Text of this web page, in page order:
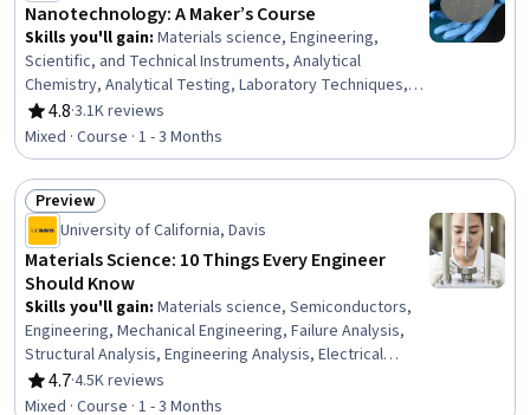
Nanotechnology: A Maker’s Course
Skills you'll gain: Materials science, Engineering,
Scientific, and Technical Instruments, Analytical
Chemistry, Analytical Testing, Laboratory Techniques,
Chemistry, Manufacturing Processes, Laboratory
Equipment, Laboratory Research, Laboratory
Procedures, Chemical Engineering
4.8
Rating, 4.8 out of 5 stars
·3.1K reviews
Mixed · Course · 1 - 3 Months
Status: Preview
Preview
University of California, Davis
Materials Science: 10 Things Every Engineer
Should Know
Skills you'll gain: Materials science, Semiconductors,
Engineering, Mechanical Engineering, Failure Analysis,
Structural Analysis, Engineering Analysis, Electrical
Engineering, Thermal Management, Mechanics,
Electronics
4.7
Rating, 4.7 out of 5 stars
·4.5K reviews
Mixed · Course · 1 - 3 Months